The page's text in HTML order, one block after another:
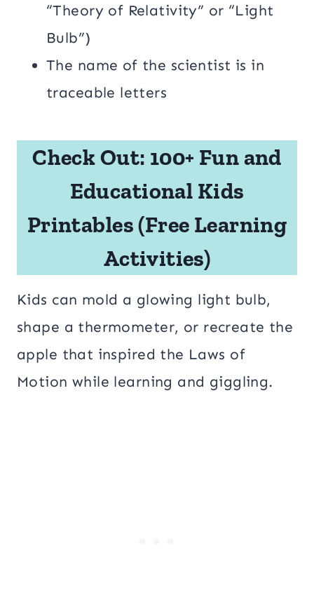
“Theory of Relativity” or “Light
Bulb”)
The name of the scientist is in
traceable letters
Check Out: 100+ Fun and
Educational Kids
Printables (Free Learning
Activities)
Kids can mold a glowing light bulb,
shape a thermometer, or recreate the
apple that inspired the Laws of
Motion while learning and giggling.